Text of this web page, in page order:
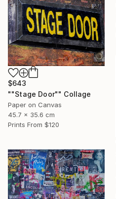
$643
""Stage Door"" Collage
Paper on Canvas
45.7 x 35.6 cm
Prints From $120